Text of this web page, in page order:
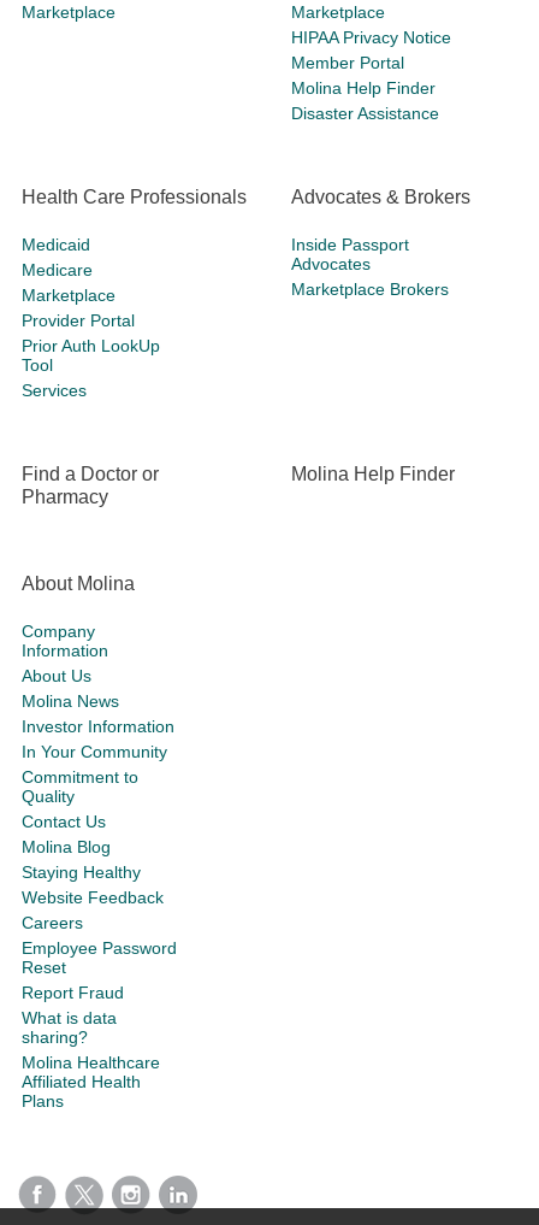
Marketplace
Marketplace
HIPAA Privacy Notice
Member Portal
Molina Help Finder
Disaster Assistance
Health Care Professionals
Medicaid
Medicare
Marketplace
Provider Portal
Prior Auth LookUp
Tool
Services
Advocates & Brokers
Inside Passport
Advocates
Marketplace Brokers
Find a Doctor or
Pharmacy
Molina Help Finder
About Molina
Company
Information
About Us
Molina News
Investor Information
In Your Community
Commitment to
Quality
Contact Us
Molina Blog
Staying Healthy
Website Feedback
Careers
Employee Password
Reset
Report Fraud
What is data
sharing?
Molina Healthcare
Affiliated Health
Plans